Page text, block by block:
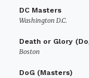
DC Masters
Washington D.C.
Death or Glory
Boston
DoG (Masters)